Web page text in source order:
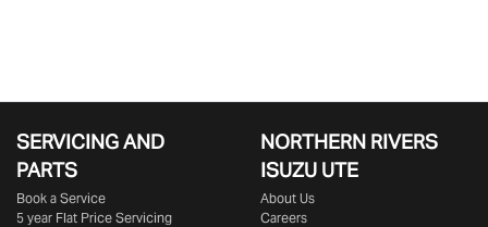
SERVICING AND
PARTS
Book a Service
5 year Flat Price Servicing
NORTHERN RIVERS
ISUZU UTE
About Us
Careers